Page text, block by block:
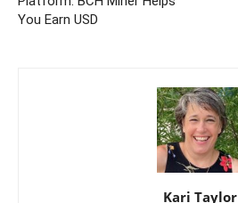
You Earn USD
Kari Taylor